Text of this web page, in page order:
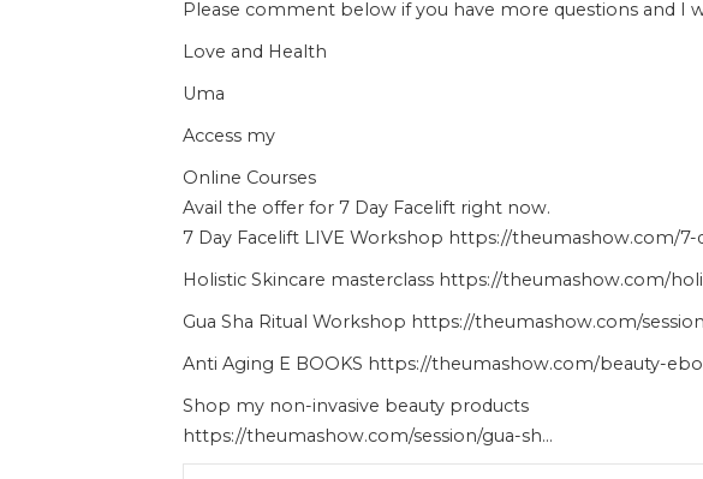
Please comment below if you have more questions and I
Love and Health
Uma
Access my
Online Courses
Avail the offer for 7 Day Facelift right now.
7 Day Facelift LIVE Workshop https://theumashow.com/7-
Holistic Skincare masterclass https://theumashow.com/
Gua Sha Ritual Workshop https://theumashow.com/
Anti Aging E BOOKS https://theumashow.com/beauty-
Shop my non-invasive beauty products
https://theumashow.com/session/gua-sh…